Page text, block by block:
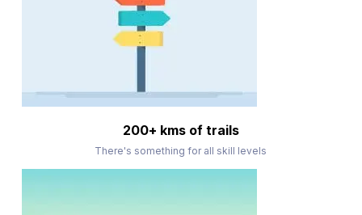
200+ kms of trails
There's something for all skill levels